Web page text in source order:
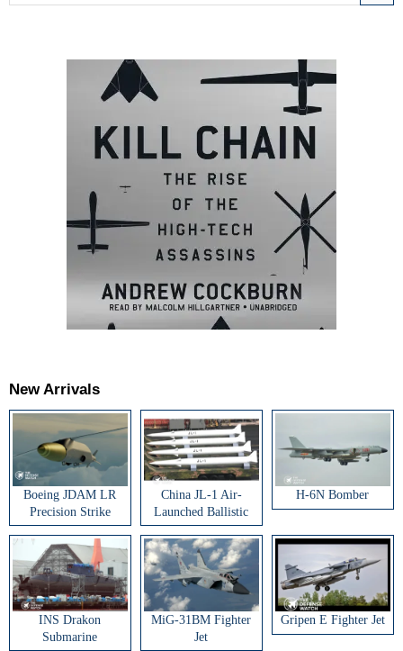
New Arrivals
Boeing JDAM LR
Precision Strike
Weapon
China JL-1 Air-
Launched Ballistic
Missile
H-6N Bomber
INS Drakon
Submarine
MiG-31BM Fighter
Jet
Gripen E Fighter Jet